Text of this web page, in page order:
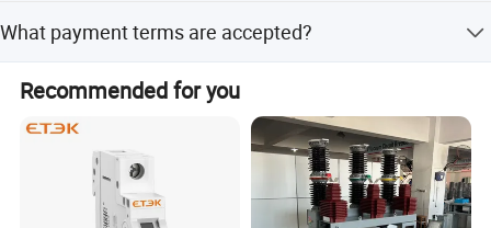
working days.
What payment terms are accepted?
amount payments.
Recommended for you